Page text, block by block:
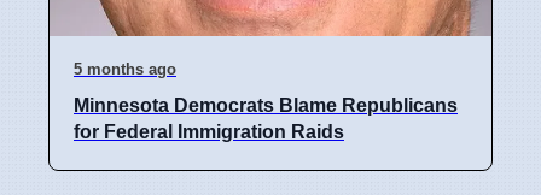
5 months ago
Minnesota Democrats Blame Republicans
for Federal Immigration Raids